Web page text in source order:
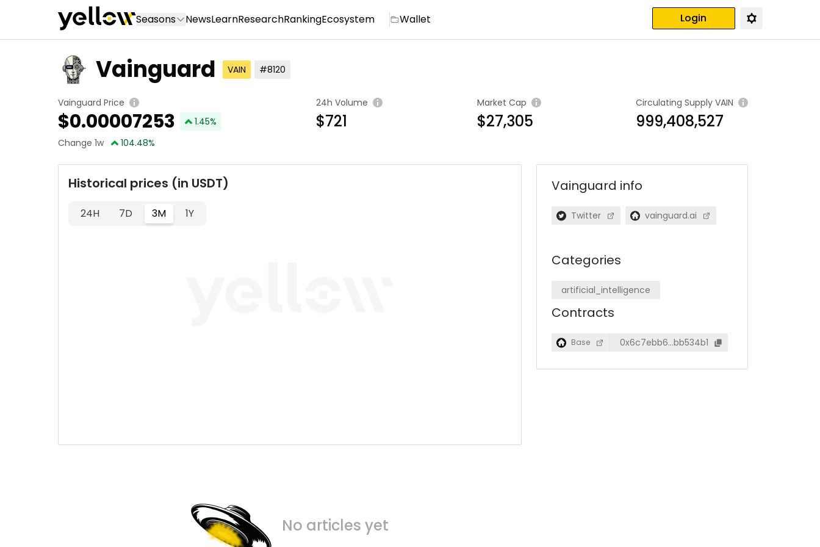
Seasons NewsLearnResearchRankingEcosystem Wallet Login
Vainguard VAIN #8120
Vainguard Price
$0.00007253 1.45%
Change 1w
104.48%
24h Volume
$721
Market Cap
$27,305
Circulating Supply VAIN
999,408,527
Historical prices (in USDT)
24H 7D 3M 1Y
No articles yet
Vainguard info
Twitter vainguard.ai
Categories
artificial_intelligence
Contracts
Base 0x6c7ebb6…bb534b1